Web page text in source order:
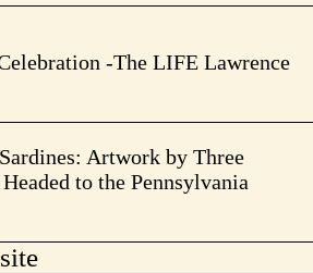
-The LIFE Lawrence
Artwork by Three
to the Pennsylvania